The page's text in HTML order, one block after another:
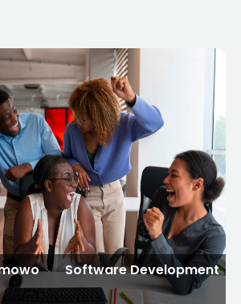
Software Development